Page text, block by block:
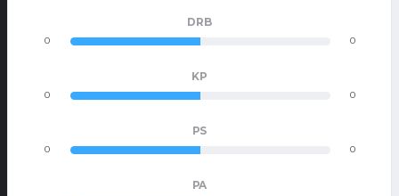
DRB
0 0
KP
0 0
PS
0 0
PA